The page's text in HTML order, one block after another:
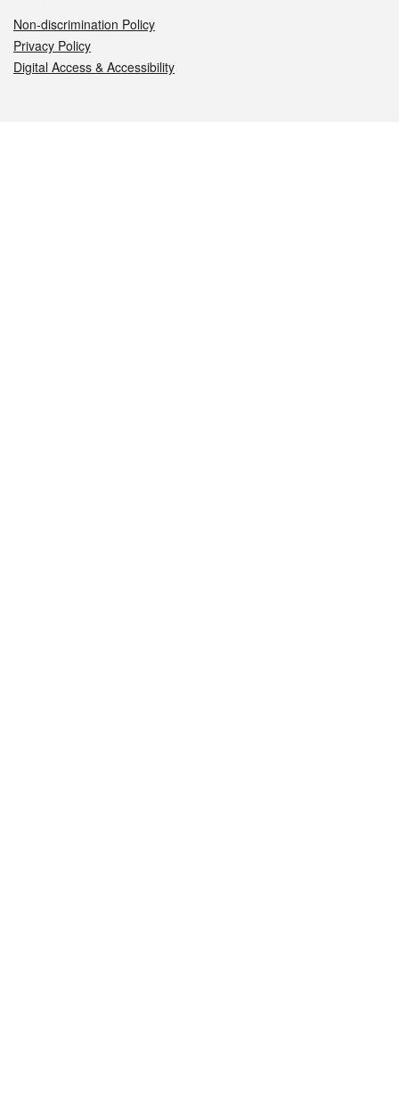
Non-discrimination Policy
Privacy Policy
Digital Access & Accessibility